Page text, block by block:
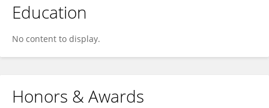
Education
No content to display.
Honors & Awards